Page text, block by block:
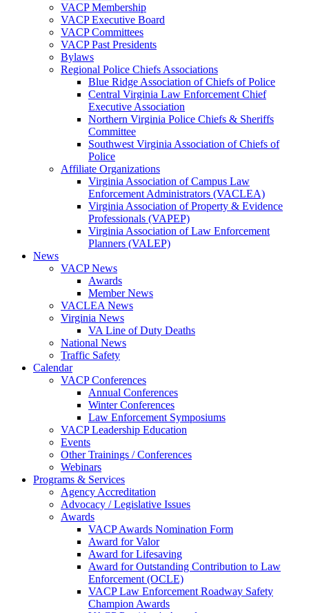
VACP Membership
VACP Executive Board
VACP Committees
VACP Past Presidents
Bylaws
Regional Police Chiefs Associations
Blue Ridge Association of Chiefs of Police
Central Virginia Law Enforcement Chief
Executive Association
Northern Virginia Police Chiefs & Sheriffs
Committee
Southwest Virginia Association of Chiefs of
Police
Affiliate Organizations
Virginia Association of Campus Law
Enforcement Administrators (VACLEA)
Virginia Association of Property & Evidence
Professionals (VAPEP)
Virginia Association of Law Enforcement
Planners (VALEP)
News
VACP News
Awards
Member News
VACLEA News
Virginia News
VA Line of Duty Deaths
National News
Traffic Safety
Calendar
VACP Conferences
Annual Conferences
Winter Conferences
Law Enforcement Symposiums
VACP Leadership Education
Events
Other Trainings / Conferences
Webinars
Programs & Services
Agency Accreditation
Advocacy / Legislative Issues
Awards
VACP Awards Nomination Form
Award for Valor
Award for Lifesaving
Award for Outstanding Contribution to Law
Enforcement (OCLE)
VACP Law Enforcement Roadway Safety
Champion Awards